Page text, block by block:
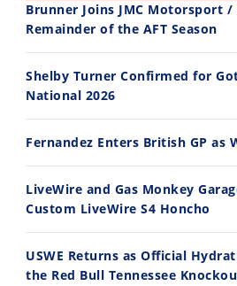
14:12
Ducati WorldSBK vs MotoGP - We Ride BOTH!
10:35
Best Factory Edition? KTM vs Husqvarna
Brunner Joins JMC Motorsport
Remainder of the AFT Season
Shelby Turner Confirmed for
National 2026
Fernandez Enters British GP as
LiveWire and Gas Monkey
Custom LiveWire S4 Honcho
USWE Returns as Official
the Red Bull Tennessee